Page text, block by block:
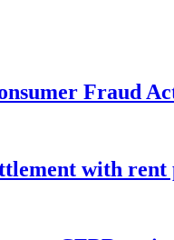
Fraud
with